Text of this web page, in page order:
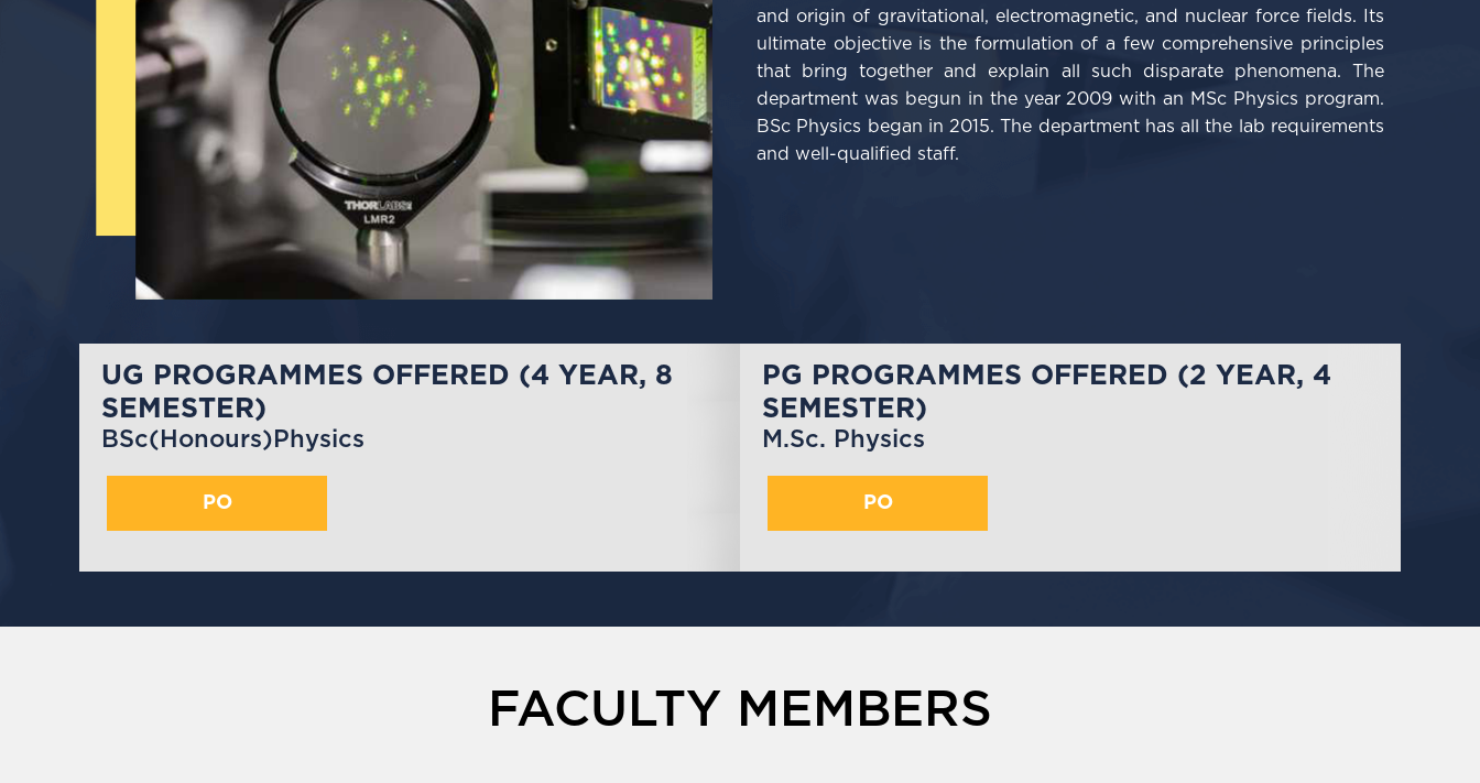
and origin of gravitational, electromagnetic, and nuclear force fields. Its
ultimate objective is the formulation of a few comprehensive principles
that bring together and explain all such disparate phenomena. The
department was begun in the year 2009 with an MSc Physics program.
BSc Physics began in 2015. The department has all the lab requirements
and well-qualified staff.
UG PROGRAMMES OFFERED (4 YEAR, 8
SEMESTER)
BSc(Honours)Physics
PO
PG PROGRAMMES OFFERED (2 YEAR, 4
SEMESTER)
M.Sc. Physics
PO
FACULTY MEMBERS